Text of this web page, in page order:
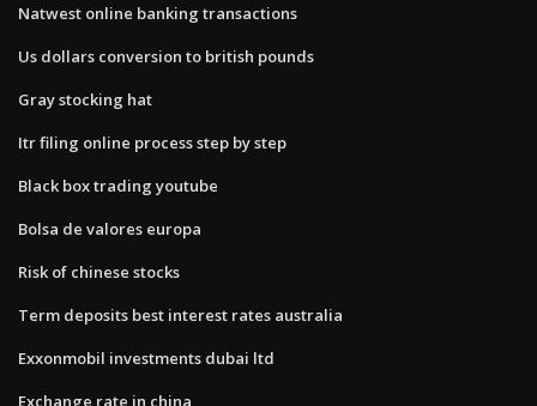
Natwest online banking transactions
Us dollars conversion to british pounds
Gray stocking hat
Itr filing online process step by step
Black box trading youtube
Bolsa de valores europa
Risk of chinese stocks
Term deposits best interest rates australia
Exxonmobil investments dubai ltd
Exchange rate in china